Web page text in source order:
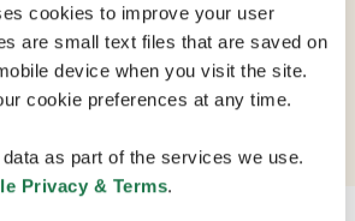
cookies to improve your user
are small text files that are saved on
device when you visit the site.
cookie preferences at any time.
as part of the services we use.
Privacy & Terms.
to Helsinki's main congress
Helsinki Expo and Convention
business district of Pasila, just 15